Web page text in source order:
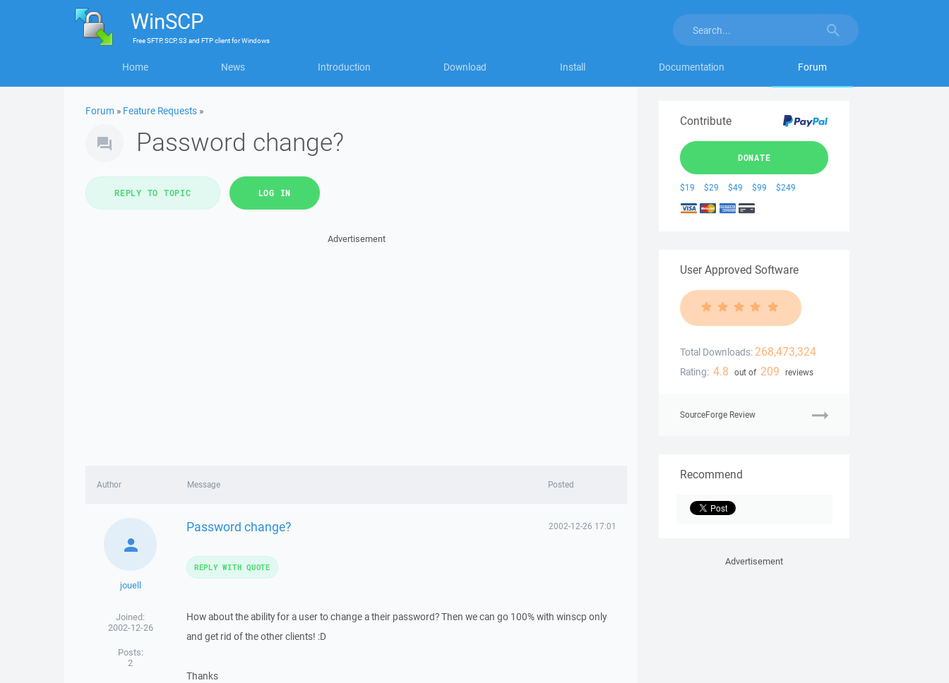
WinSCP
FreeSFTP, SCP, S3 and FTP clientforWindows
Home News Introduction Download Install Documentation Forum
Forum » Feature Requests »
Password change?
REPLY TO TOPIC LOG IN
Advertisement
Author Message Posted
jouell
Joined:
2002-12-26
Posts:
2
Password change? 2002-12-26 17:01
How about the ability for a user to change a their password? Then we can go 100% with winscp only
and get rid of the other clients! :D
Thanks
REPLY WITH QUOTE
Contribute
DONATE
$19 $29 $49 $99 $249
User Approved Software
Total Downloads: 268,473,324
Rating: 4.8 out of 209 reviews
SourceForge Review
Recommend
Advertisement